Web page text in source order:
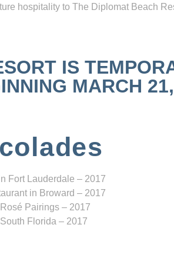
hospitality to The Diplomat Beach
IS
MARCH
Fort Lauderdale – 2017
in Broward – 2017
Pairings – 2017
Florida – 2017